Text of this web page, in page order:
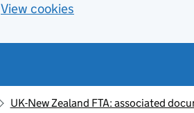
View cookies
UK-New Zealand FTA: associated